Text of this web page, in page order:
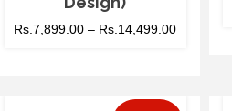
Rs.7,899.00 – Rs. 14,499.00